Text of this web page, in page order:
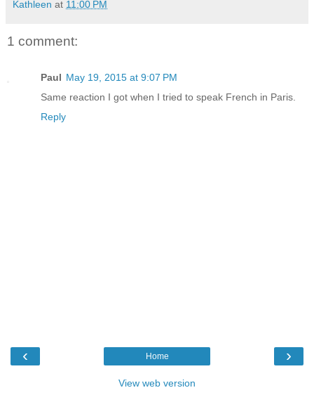
Kathleen at 11:00 PM
1 comment:
Paul May 19, 2015 at 9:07 PM
Same reaction I got when I tried to speak French in Paris.
Reply
‹ ›
Home
View web version